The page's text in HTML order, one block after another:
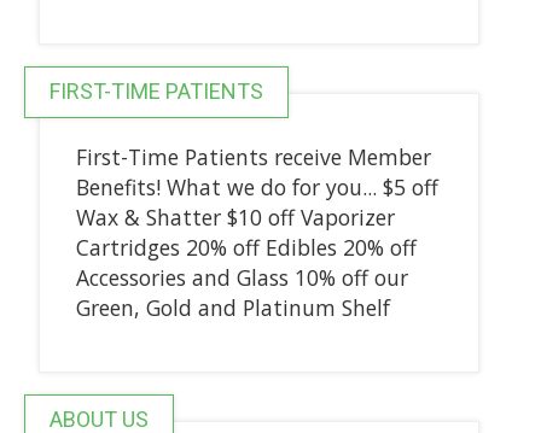
FIRST-TIME PATIENTS
First-Time Patients receive Member
Benefits! What we do for you... $5 off
Wax & Shatter $10 off Vaporizer
Cartridges 20% off Edibles 20% off
Accessories and Glass 10% off our
Green, Gold and Platinum Shelf
ABOUT US